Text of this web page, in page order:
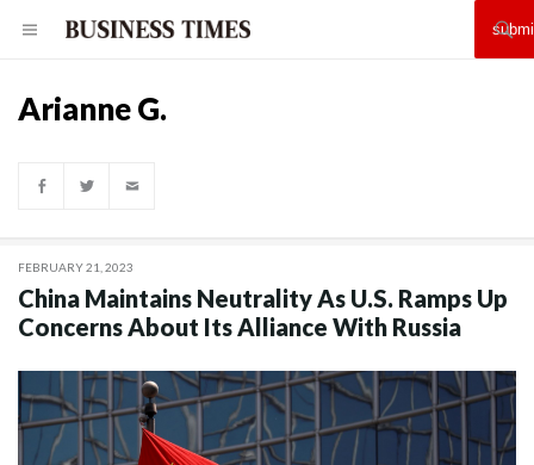
Arianne G.
FEBRUARY 21, 2023
China Maintains Neutrality As U.S. Ramps Up
Concerns About Its Alliance With Russia